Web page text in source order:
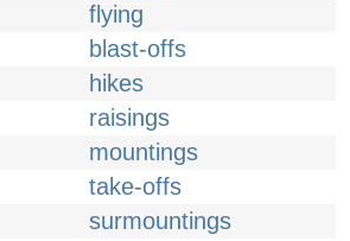
flying
blast-offs
hikes
raisings
mountings
take-offs
surmountings